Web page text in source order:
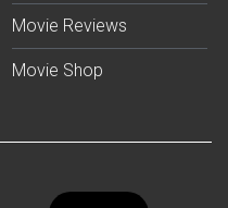
Movie Reviews
Movie Shop